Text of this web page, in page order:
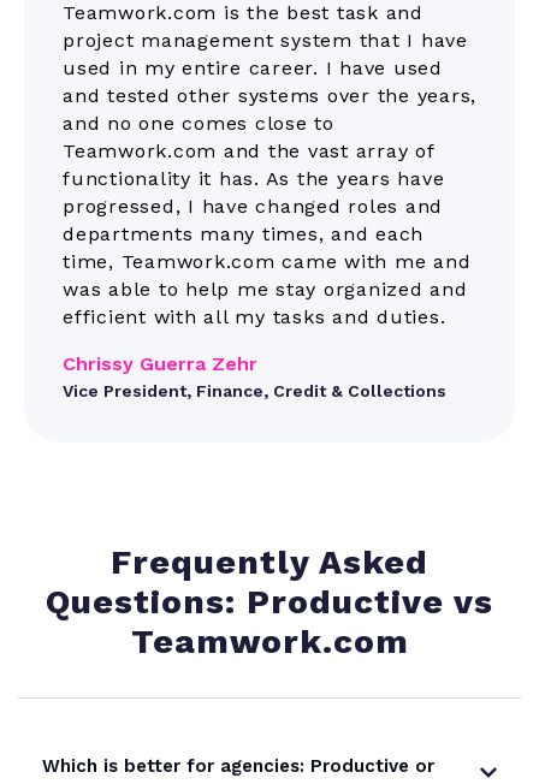
Teamwork.com is the best task and
project management system that I have
used in my entire career. I have used
and tested other systems over the years,
and no one comes close to
Teamwork.com and the vast array of
functionality it has. As the years have
progressed, I have changed roles and
departments many times, and each
time, Teamwork.com came with me and
was able to help me stay organized and
efficient with all my tasks and duties.
Chrissy Guerra Zehr
Vice President, Finance, Credit & Collections
Frequently Asked
Questions: Productive vs
Teamwork.com
Which is better for agencies: Productive or